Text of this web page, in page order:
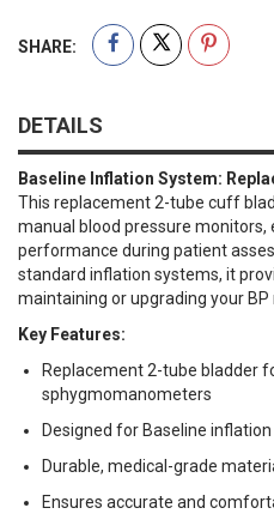
SHARE:
DETAILS
Baseline Inflation System:
This replacement 2-tube cuff
manual blood pressure monitors,
performance during patient
standard inflation systems, it
maintaining or upgrading your
Key Features:
Replacement 2-tube bladder
sphygmomanometers
Designed for Baseline
Durable, medical-grade
Ensures accurate and